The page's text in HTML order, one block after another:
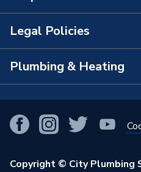
The Bathroom Showroom
City Plumbing App
Our Businesses
Our Job Vacancies
Contact Us
FAQs
View All Branches
Legal Policies
Terms & Conditions of Sale
Purchase Terms
Returns Policy
Plumbing & Heating
Smart Homes
Renewables & Energy
Trade Toolkit
Copyright © City Plumbing